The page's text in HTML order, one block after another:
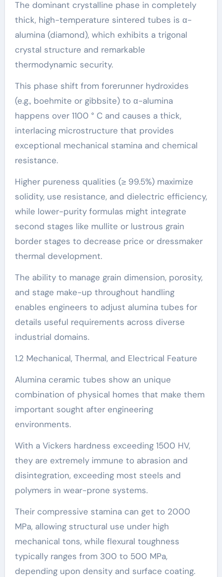
The dominant crystalline phase in completely
thick, high-temperature sintered tubes is α-
alumina (diamond), which exhibits a trigonal
crystal structure and remarkable
thermodynamic security.
This phase shift from forerunner hydroxides
(e.g., boehmite or gibbsite) to α-alumina
happens over 1100 ° C and causes a thick,
interlacing microstructure that provides
exceptional mechanical stamina and chemical
resistance.
Higher pureness qualities (≥ 99.5%) maximize
solidity, use resistance, and dielectric efficiency,
while lower-purity formulas might integrate
second stages like mullite or lustrous grain
border stages to decrease price or dressmaker
thermal development.
The ability to manage grain dimension, porosity,
and stage make-up throughout handling
enables engineers to adjust alumina tubes for
details useful requirements across diverse
industrial domains.
1.2 Mechanical, Thermal, and Electrical Feature
Alumina ceramic tubes show an unique
combination of physical homes that make them
important sought after engineering
environments.
With a Vickers hardness exceeding 1500 HV,
they are extremely immune to abrasion and
disintegration, exceeding most steels and
polymers in wear-prone systems.
Their compressive stamina can get to 2000
MPa, allowing structural use under high
mechanical tons, while flexural toughness
typically ranges from 300 to 500 MPa,
depending upon density and surface coating.